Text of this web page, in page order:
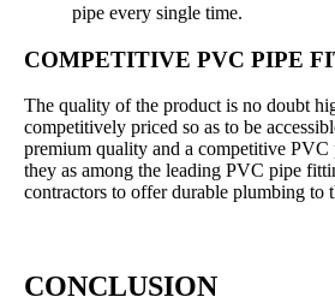
pipe every single time.
COMPETITIVE PVC PIPE
The quality of the product is no doubt
competitively priced so as to be
premium quality and a competitive
they as among the leading PVC pipe
contractors to offer durable plumbing to
CONCLUSION